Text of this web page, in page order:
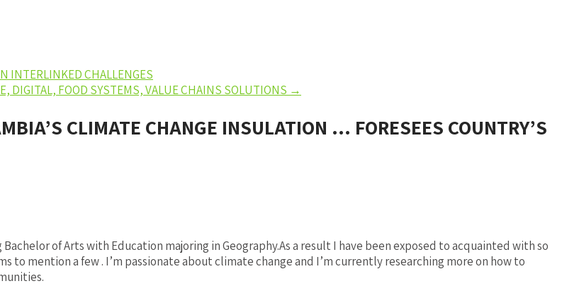
INTERLINKED CHALLENGES
DIGITAL, FOOD SYSTEMS, VALUE CHAINS SOLUTIONS →
CLIMATE CHANGE INSULATION … FORESEES COUNTRY’S
of Arts with Education majoring in Geography.As a result I have been exposed to acquainted with so
mention a few . I’m passionate about climate change and I’m currently researching more on how to